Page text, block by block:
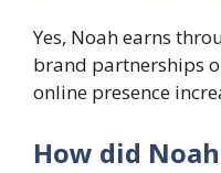
Yes, Noah earns
brand partnerships
online presence
How did